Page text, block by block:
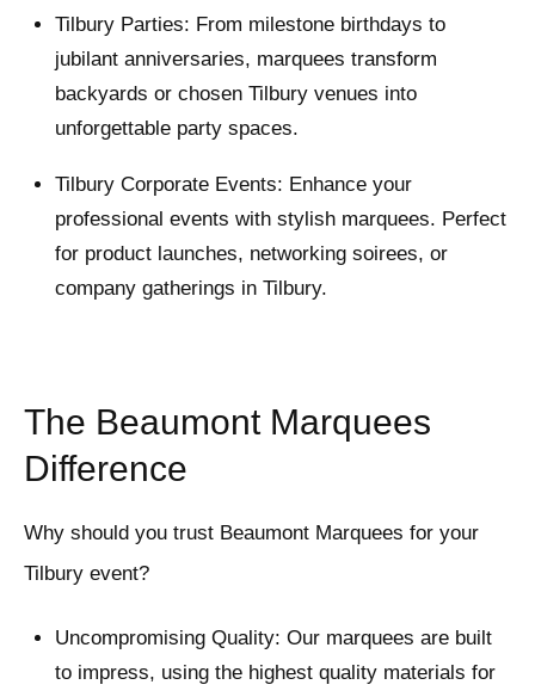
Tilbury Parties: From milestone birthdays to
jubilant anniversaries, marquees transform
backyards or chosen Tilbury venues into
unforgettable party spaces.
Tilbury Corporate Events: Enhance your
professional events with stylish marquees. Perfect
for product launches, networking soirees, or
company gatherings in Tilbury.
The Beaumont Marquees
Difference
Why should you trust Beaumont Marquees for your
Tilbury event?
Uncompromising Quality: Our marquees are built
to impress, using the highest quality materials for